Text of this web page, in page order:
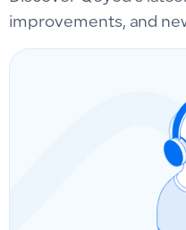
improvements, and